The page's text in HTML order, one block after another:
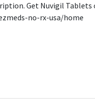
Get Nuvigil
no-rx-usa/home